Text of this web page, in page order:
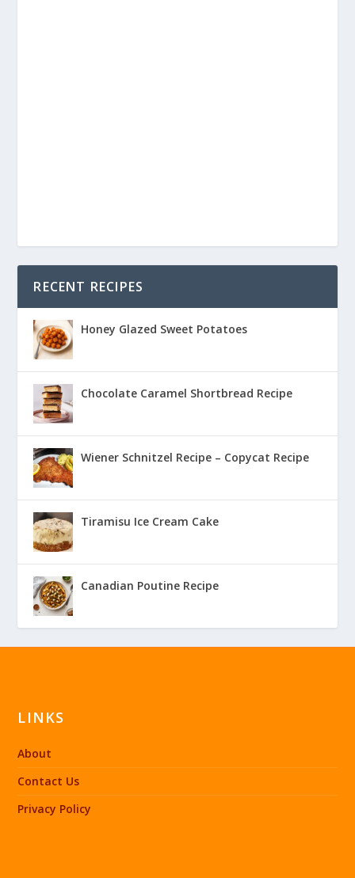
RECENT RECIPES
Honey Glazed Sweet Potatoes
Chocolate Caramel Shortbread Recipe
Wiener Schnitzel Recipe – Copycat Recipe
Tiramisu Ice Cream Cake
Canadian Poutine Recipe
LINKS
About
Contact Us
Privacy Policy